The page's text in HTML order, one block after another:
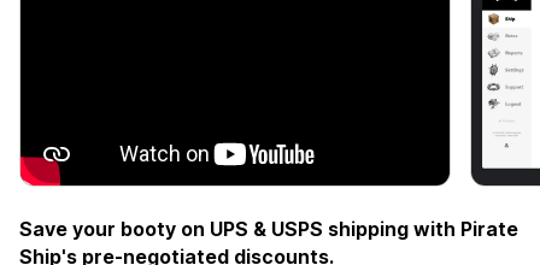
Save your booty on UPS & USPS shipping with Pirate
Ship's pre-negotiated discounts.